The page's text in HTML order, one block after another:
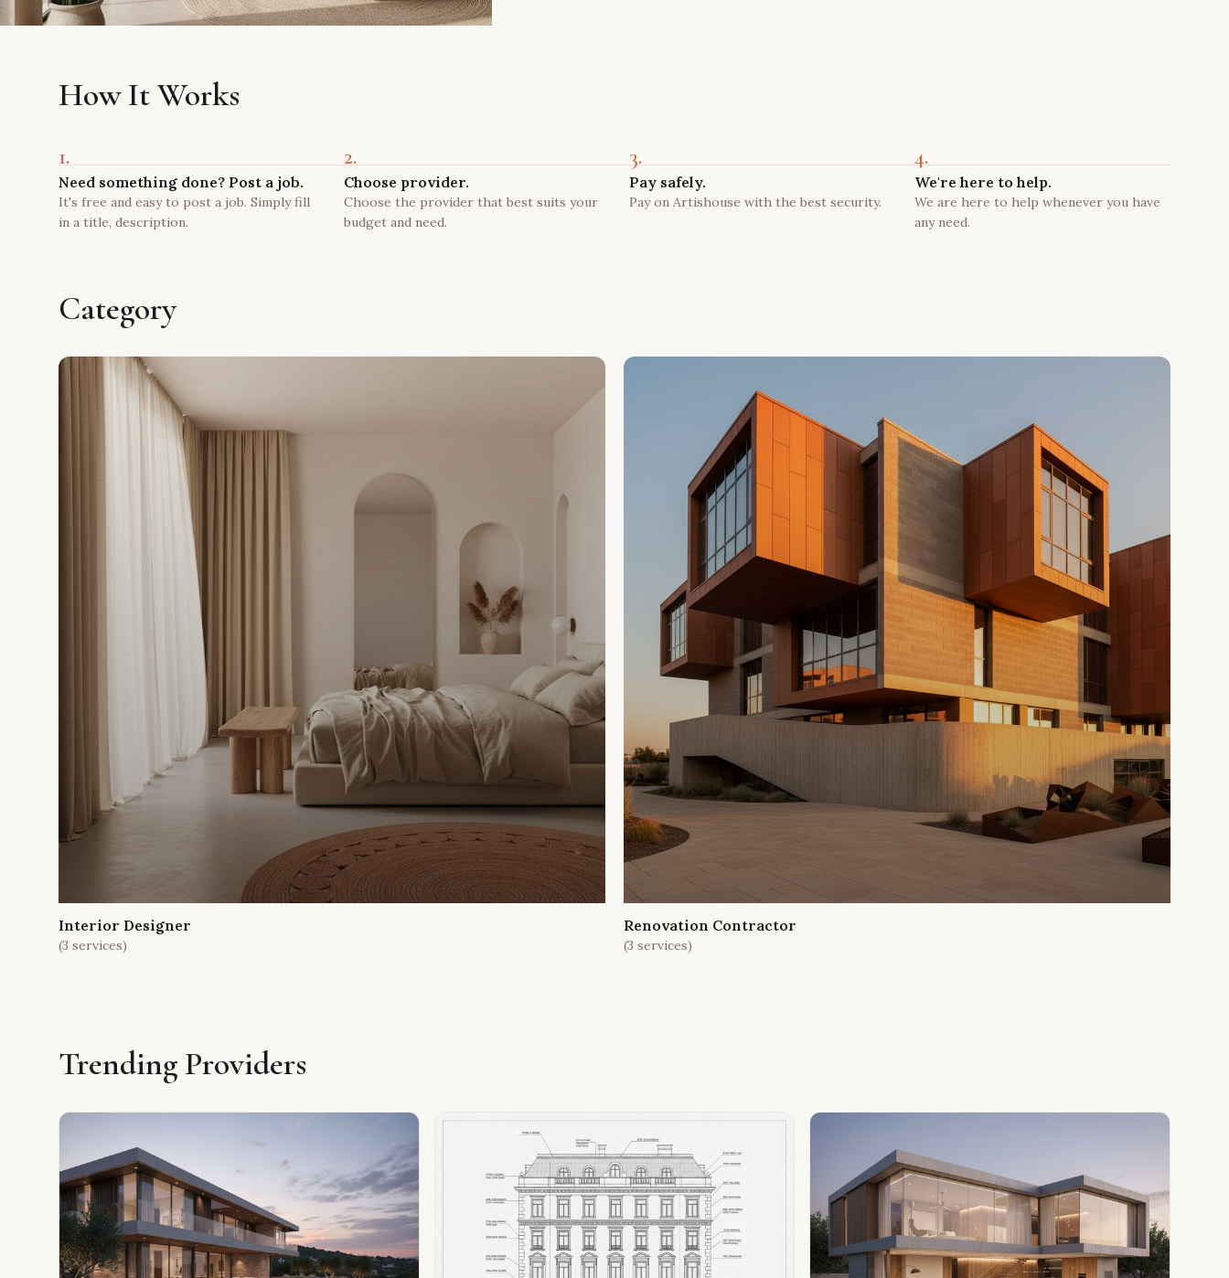
How It Works
1.
Need something done? Post a job.
It's free and easy to post a job. Simply fill
in a title, description.
2.
Choose provider.
Choose the provider that best suits your
budget and need.
3.
Pay safely.
Pay on Artishouse with the best security.
4.
We're here to help.
We are here to help whenever you have
any need.
Category
Interior Designer
(3 services)
Renovation Contractor
(3 services)
Trending Providers